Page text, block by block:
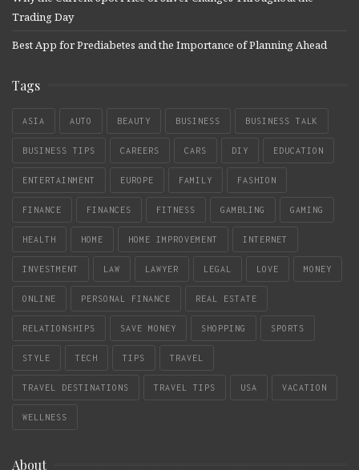
Trading Day
Best App for Prediabetes and the Importance of Planning Ahead
Tags
ASIA AUTO BEAUTY BUSINESS BUSINESS TALK
BUSINESS TIPS CAREERS CARS DIY EDUCATION
ENTERTAINMENT EUROPE FAMILY FASHION
FINANCE FINANCES FITNESS GAMBLING GAMING
HEALTH HOME HOME IMPROVEMENT INTERNET
INVESTMENT LAW LAWYER LEGAL LOVE MONEY
ONLINE PERSONAL FINANCE REAL ESTATE
RELATIONSHIPS SAVE MONEY SHOPPING SPORTS
STYLE TECH TIPS TRAVEL
TRAVEL DESTINATIONS TRAVEL TIPS USA VACATION
WELLNESS
About